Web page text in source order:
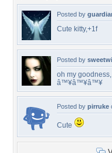
Posted by
Cute kitty,+1f
Posted by
oh my
â™¥â™¥â™¥
Posted by pirruke
Cute